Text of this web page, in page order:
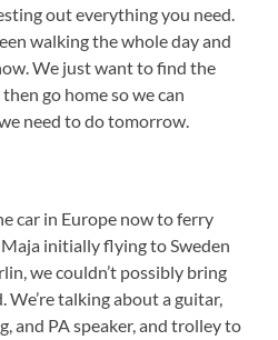
out everything you need.
walking the whole day and
We just want to find the
go home so we can
need to do tomorrow.
car in Europe now to ferry
initially flying to Sweden
we couldn’t possibly bring
We’re talking about a guitar,
and PA speaker, and trolley to